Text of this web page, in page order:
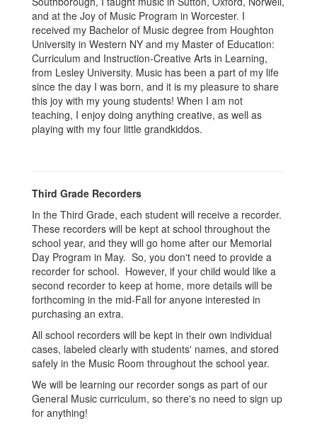
and at the Joy of Music Program in Worcester. I
received my Bachelor of Music degree from Houghton
University in Western NY and my Master of Education:
Curriculum and Instruction-Creative Arts in Learning,
from Lesley University. Music has been a part of my life
since the day I was born, and it is my pleasure to share
this joy with my young students! When I am not
teaching, I enjoy doing anything creative, as well as
playing with my four little grandkiddos.
Third Grade Recorders
In the Third Grade, each student will receive a recorder.
These recorders will be kept at school throughout the
school year, and they will go home after our Memorial
Day Program in May. So, you don't need to provide a
recorder for school. However, if your child would like a
second recorder to keep at home, more details will be
forthcoming in the mid-Fall for anyone interested in
purchasing an extra.
All school recorders will be kept in their own individual
cases, labeled clearly with students' names, and stored
safely in the Music Room throughout the school year.
We will be learning our recorder songs as part of our
General Music curriculum, so there's no need to sign up
for anything!